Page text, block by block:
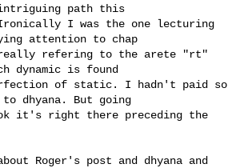
intriguing path this
Ironically I was the one lecturing
attention to chap
refering to the arete "rt"
dynamic is found
of static. I hadn't paid so
dhyana. But going
it's right there preceding the
Roger's post and dhyana and